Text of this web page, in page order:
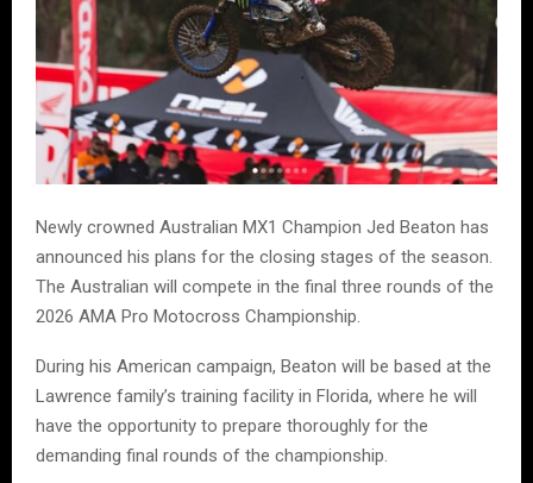
Newly crowned Australian MX1 Champion Jed Beaton has
announced his plans for the closing stages of the season.
The Australian will compete in the final three rounds of the
2026 AMA Pro Motocross Championship.
During his American campaign, Beaton will be based at the
Lawrence family’s training facility in Florida, where he will
have the opportunity to prepare thoroughly for the
demanding final rounds of the championship.